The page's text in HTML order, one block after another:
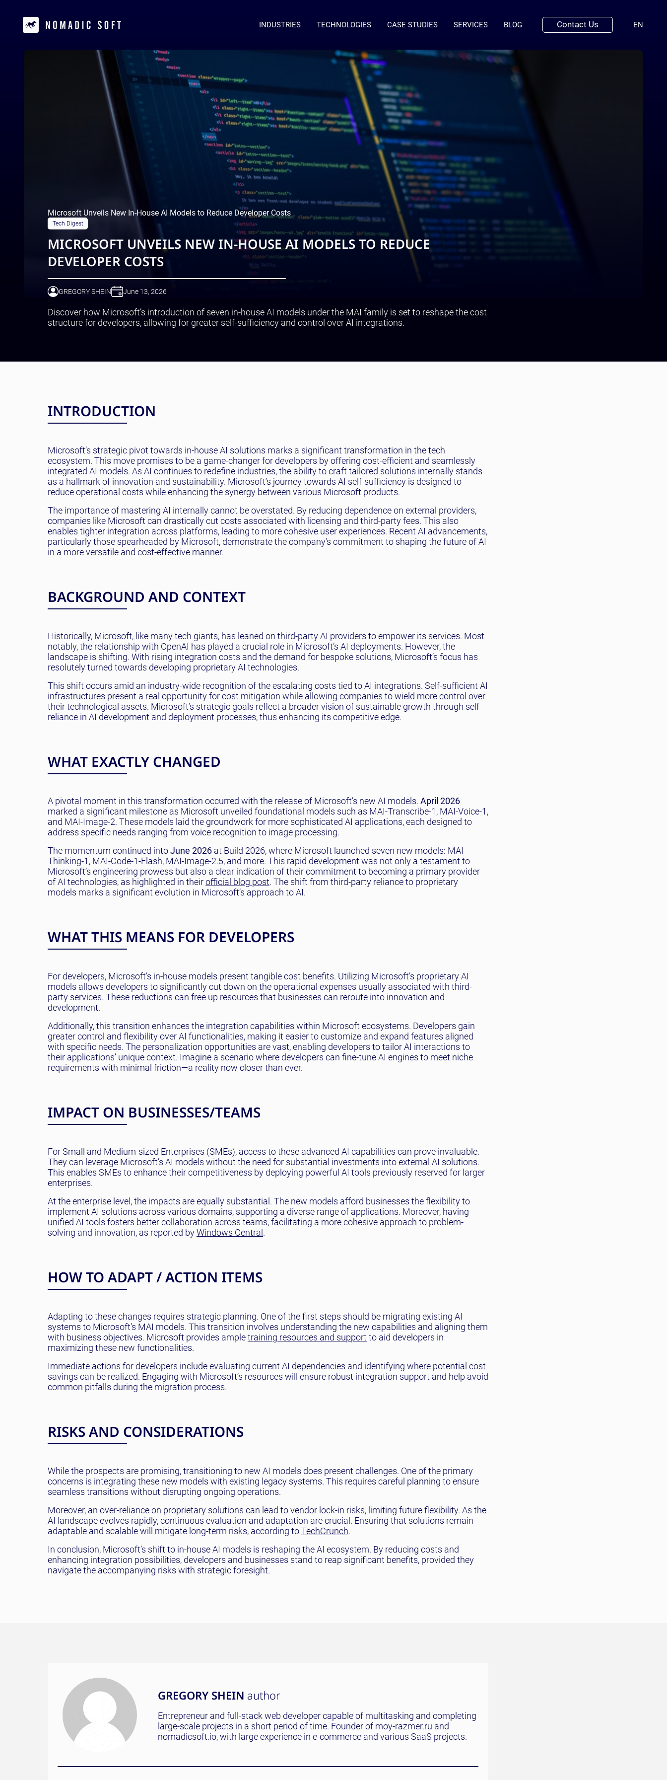
INDUSTRIES TECHNOLOGIES CASE STUDIES SERVICES BLOG Contact Us EN
Microsoft Unveils New In-House AI Models to Reduce Developer Costs
Tech Digest
MICROSOFT UNVEILS NEW IN-HOUSE AI MODELS TO REDUCE
DEVELOPER COSTS
GREGORY SHEIN June 13, 2026
Discover how Microsoft’s introduction of seven in-house AI models under the MAI family is set to reshape the cost
structure for developers, allowing for greater self-sufficiency and control over AI integrations.
INTRODUCTION
Microsoft’s strategic pivot towards in-house AI solutions marks a significant transformation in the tech
ecosystem. This move promises to be a game-changer for developers by offering cost-efficient and seamlessly
integrated AI models. As AI continues to redefine industries, the ability to craft tailored solutions internally stands
as a hallmark of innovation and sustainability. Microsoft’s journey towards AI self-sufficiency is designed to
reduce operational costs while enhancing the synergy between various Microsoft products.
The importance of mastering AI internally cannot be overstated. By reducing dependence on external providers,
companies like Microsoft can drastically cut costs associated with licensing and third-party fees. This also
enables tighter integration across platforms, leading to more cohesive user experiences. Recent AI advancements,
particularly those spearheaded by Microsoft, demonstrate the company’s commitment to shaping the future of AI
in a more versatile and cost-effective manner.
BACKGROUND AND CONTEXT
Historically, Microsoft, like many tech giants, has leaned on third-party AI providers to empower its services. Most
notably, the relationship with OpenAI has played a crucial role in Microsoft’s AI deployments. However, the
landscape is shifting. With rising integration costs and the demand for bespoke solutions, Microsoft’s focus has
resolutely turned towards developing proprietary AI technologies.
This shift occurs amid an industry-wide recognition of the escalating costs tied to AI integrations. Self-sufficient AI
infrastructures present a real opportunity for cost mitigation while allowing companies to wield more control over
their technological assets. Microsoft’s strategic goals reflect a broader vision of sustainable growth through self-
reliance in AI development and deployment processes, thus enhancing its competitive edge.
WHAT EXACTLY CHANGED
A pivotal moment in this transformation occurred with the release of Microsoft’s new AI models. April 2026
marked a significant milestone as Microsoft unveiled foundational models such as MAI-Transcribe-1, MAI-Voice-1,
and MAI-Image-2. These models laid the groundwork for more sophisticated AI applications, each designed to
address specific needs ranging from voice recognition to image processing.
The momentum continued intoJune 2026 at Build 2026, where Microsoft launched seven new models: MAI-
Thinking-1, MAI-Code-1-Flash, MAI-Image-2.5, and more. This rapid development was not only a testament to
Microsoft’s engineering prowess but also a clear indication of their commitment to becoming a primary provider
of AI technologies, as highlighted in theirofficial blog post. The shift from third-party reliance to proprietary
models marks a significant evolution in Microsoft’s approach to AI.
WHAT THIS MEANS FOR DEVELOPERS
For developers, Microsoft’s in-house models present tangible cost benefits. Utilizing Microsoft’s proprietary AI
models allows developers to significantly cut down on the operational expenses usually associated with third-
party services. These reductions can free up resources that businesses can reroute into innovation and
development.
Additionally, this transition enhances the integration capabilities within Microsoft ecosystems. Developers gain
greater control and flexibility over AI functionalities, making it easier to customize and expand features aligned
with specific needs. The personalization opportunities are vast, enabling developers to tailor AI interactions to
their applications’ unique context. Imagine a scenario where developers can fine-tune AI engines to meet niche
requirements with minimal friction—a reality now closer than ever.
IMPACT ON BUSINESSES/TEAMS
For Small and Medium-sized Enterprises (SMEs), access to these advanced AI capabilities can prove invaluable.
They can leverage Microsoft’s AI models without the need for substantial investments into external AI solutions.
This enables SMEs to enhance their competitiveness by deploying powerful AI tools previously reserved for larger
enterprises.
At the enterprise level, the impacts are equally substantial. The new models afford businesses the flexibility to
implement AI solutions across various domains, supporting a diverse range of applications. Moreover, having
unified AI tools fosters better collaboration across teams, facilitating a more cohesive approach to problem-
solving and innovation, as reported byWindows Central .
HOW TO ADAPT / ACTION ITEMS
Adapting to these changes requires strategic planning. One of the first steps should be migrating existing AI
systems to Microsoft’s MAI models. This transition involves understanding the new capabilities and aligning them
with business objectives. Microsoft provides ampletraining resources and support to aid developers in
maximizing these new functionalities.
Immediate actions for developers include evaluating current AI dependencies and identifying where potential cost
savings can be realized. Engaging with Microsoft’s resources will ensure robust integration support and help avoid
common pitfalls during the migration process.
RISKS AND CONSIDERATIONS
While the prospects are promising, transitioning to new AI models does present challenges. One of the primary
concerns is integrating these new models with existing legacy systems. This requires careful planning to ensure
seamless transitions without disrupting ongoing operations.
Moreover, an over-reliance on proprietary solutions can lead to vendor lock-in risks, limiting future flexibility. As the
AI landscape evolves rapidly, continuous evaluation and adaptation are crucial. Ensuring that solutions remain
adaptable and scalable will mitigate long-term risks, according toTechCrunch.
In conclusion, Microsoft’s shift to in-house AI models is reshaping the AI ecosystem. By reducing costs and
enhancing integration possibilities, developers and businesses stand to reap significant benefits, provided they
navigate the accompanying risks with strategic foresight.
GREGORY SHEIN author
Entrepreneur and full-stack web developer capable of multitasking and completing
large-scale projects in a short period of time. Founder of moy-razmer.ru and
nomadicsoft.io, with large experience in e-commerce and various SaaS projects.